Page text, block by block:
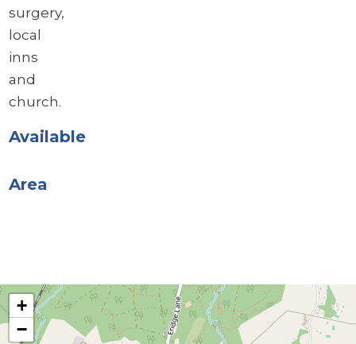
surgery,
local
inns
and
church.
Available
Area
+
−